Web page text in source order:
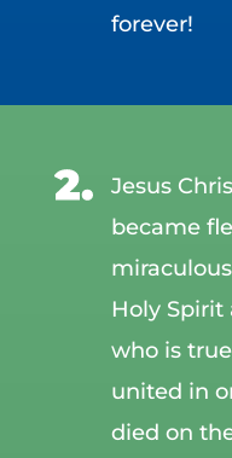
forever!
Jesus
became
Holy
who is
united in
died on